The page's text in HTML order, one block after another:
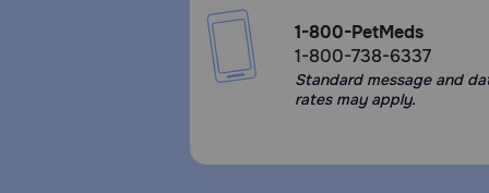
1-800-PetMeds
1-800-738-6337
Standard message and
rates may apply.